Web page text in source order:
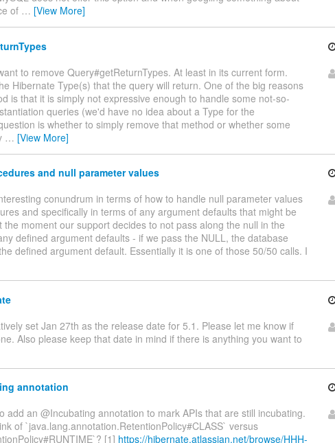
of … [View More]
to remove Query#getReturnTypes. At least in its current form.
Hibernate Type(s) that the query will return. One of the big reasons
is that it is simply not expressive enough to handle some not-so-
queries (we'd have no idea about a Type for the
is whether to simply remove that method or whether some
… [View More]
and null parameter values
conundrum in terms of how to handle null parameter values
and specifically in terms of any argument defaults that might be
moment our support decides to not pass along the null in the
defined argument defaults - if we pass the NULL, the database
defined argument default. Essentially it is one of those 50/50 calls. I
set Jan 27th as the release date for 5.1. Please let me know if
Also please keep that date in mind if there is anything you want to
annotation
add an @Incubating annotation to mark APIs that are still incubating.
of `java.lang.annotation.RetentionPolicy#CLASS` versus
[1] https://hibernate.atlassian.net/browse/HHH-